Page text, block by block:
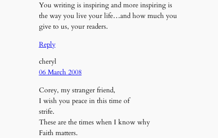
You writing is inspiring and more inspiring is
the way you live your life…and how much you
give to us, your readers.
Reply
cheryl
06 March 2008
Corey, my stranger friend,
I wish you peace in this time of
strife.
These are the times when I know why
Faith matters.